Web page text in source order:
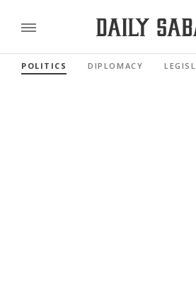
POLITICS DIPLOMACY